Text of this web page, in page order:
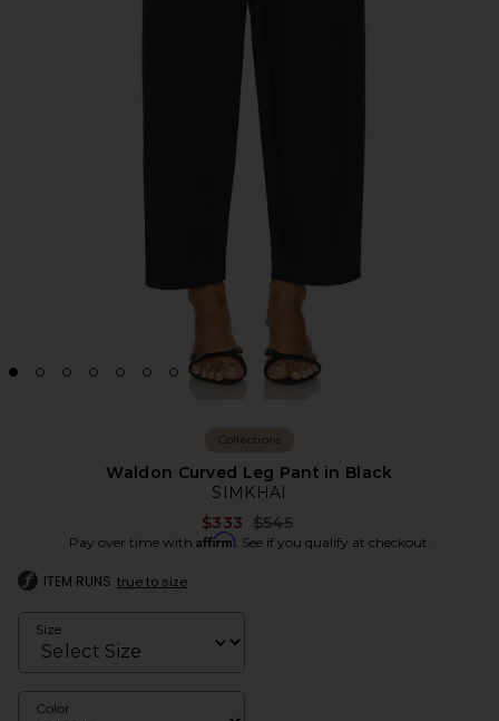
Collections
Waldon Curved Leg Pant in Black
SIMKHAI
$333 Previous price:
$545
Pay over time with Affirm. See if you qualify at checkout.
ITEM RUNS true to size
Size
Color